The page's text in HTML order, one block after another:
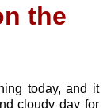
the
today, and it
cloudy day for